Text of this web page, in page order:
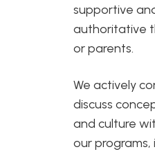
supportive
authoritative
or parents.
We actively
discuss
and culture
our